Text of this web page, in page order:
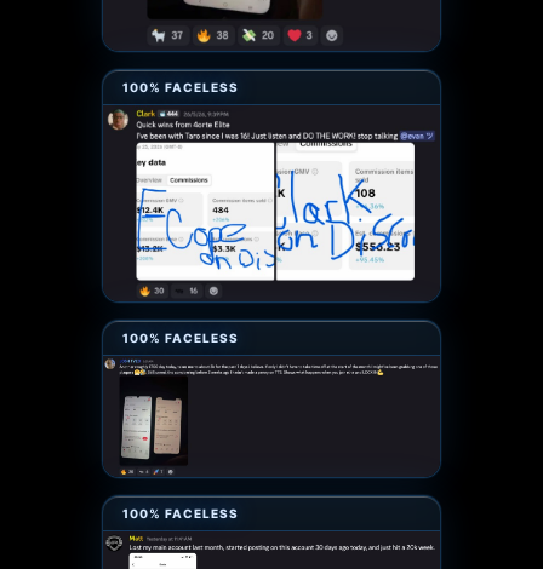
100% FACELESS
100% FACELESS
100% FACELESS